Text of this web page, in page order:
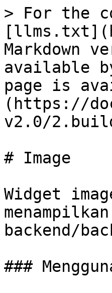
> For the
Markdown
available
page is
(https://
v2.0/
# Image
Widget
backend/
###